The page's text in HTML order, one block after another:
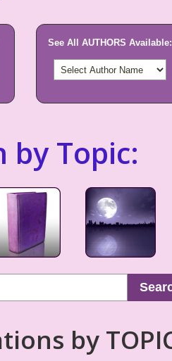
See All AUTHORS Available:
by Topic:
by